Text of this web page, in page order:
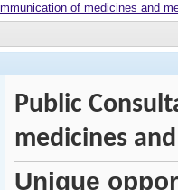
of medicines and
Public
medicines
Unique